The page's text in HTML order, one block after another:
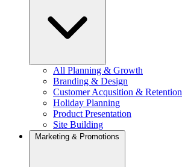
All Planning & Growth
Branding & Design
Customer Acqusition & Retention
Holiday Planning
Product Presentation
Site Building
Marketing & Promotions